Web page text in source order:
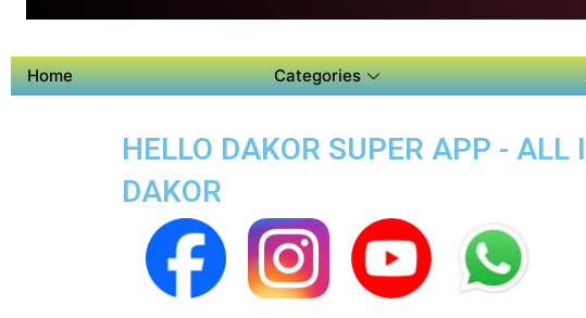
Home Categories
HELLO DAKOR SUPER APP -
DAKOR